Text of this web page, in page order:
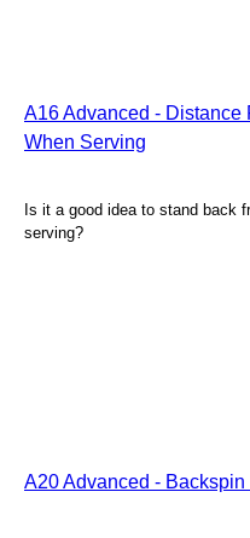
A16 Advanced - Distance
When Serving
Is it a good idea to stand back
serving?
A20 Advanced -